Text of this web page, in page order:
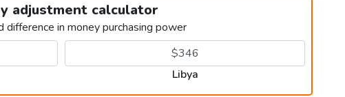
adjustment calculator
difference in money purchasing power
Libya